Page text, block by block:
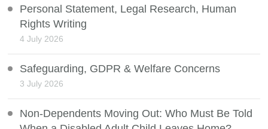
Personal Statement, Legal Research, Human
Rights Writing
4 July 2026
Safeguarding, GDPR & Welfare Concerns
3 July 2026
Non-Dependents Moving Out: Who Must Be Told